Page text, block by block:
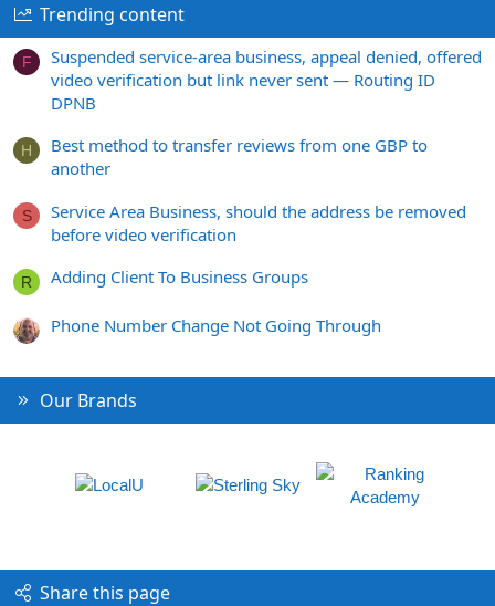
Trending content
F
Suspended service-area business, appeal denied, offered
video verification but link never sent — Routing ID
DPNB
H
Best method to transfer reviews from one GBP to
another
S
Service Area Business, should the address be removed
before video verification
R Adding Client To Business Groups
Phone Number Change Not Going Through
Our Brands
Share this page